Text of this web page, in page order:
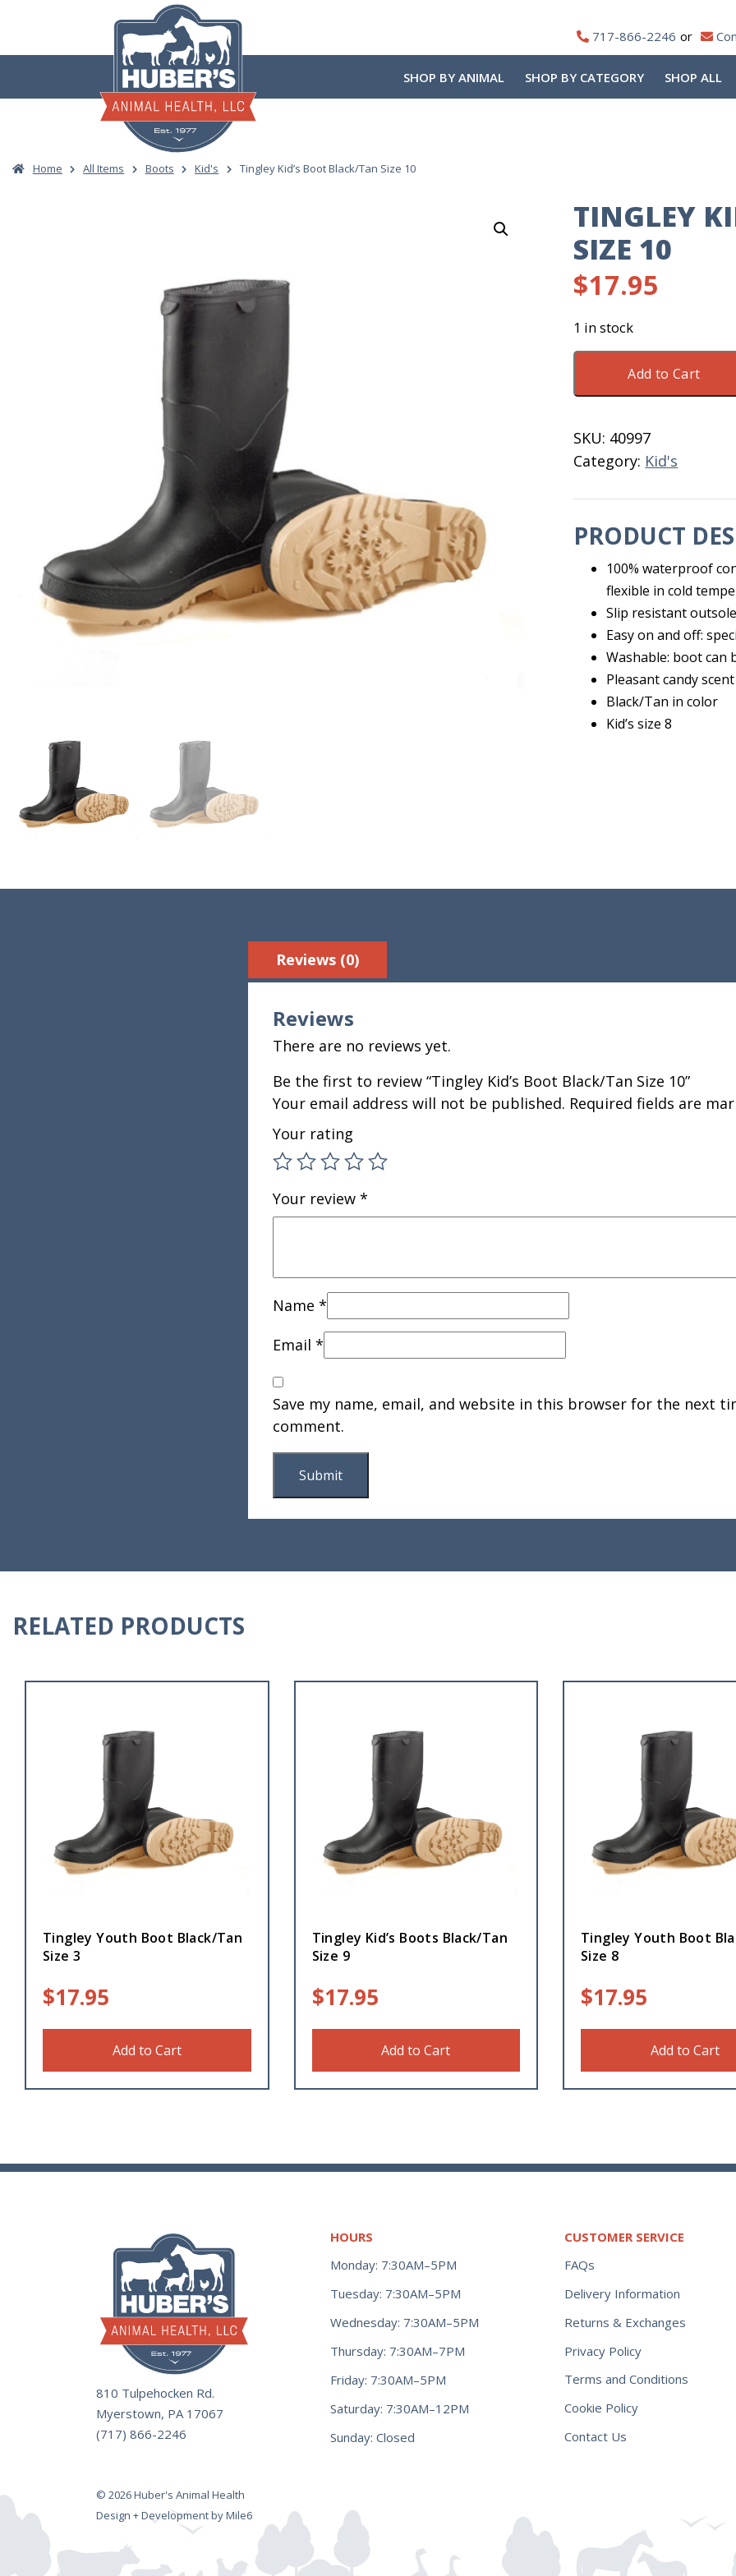
content
717-866-2246
SHOP BY ANIMAL SHOP BY CATEGORY SHOP ALL
Home All Items Boots Kid's Tingley Kid’s Boot Black/Tan Size 10
TINGLEY
SIZE 10
$17.95
1 in stock
Tingley
Size
10
quantity
Add to Cart
SKU: 40997
Category: Kid's
PRODUCT
100% waterproof
flexible in cold
Slip resistant
Easy on and off:
Washable: boot can
Pleasant candy
Black/Tan in color
Kid’s size 8
Reviews (0)
Reviews
There are no reviews yet.
Be the first to review “Tingley Kid’s Boot Black/Tan Size 10”
Your email address will not be published. Required fields are
Your rating
Your review *
Name *
Email *
Save my name, email, and website in this browser for the next
comment.
RELATED PRODUCTS
Tingley Youth Boot Black/Tan
Size 3
$17.95
Add to Cart
Tingley Kid’s Boots Black/Tan
Size 9
$17.95
Add to Cart
Tingley Youth Boot
Size 8
$17.95
Add to Cart
810 Tulpehocken Rd.
Myerstown, PA 17067
(717) 866-2246
HOURS
Monday: 7:30AM–5PM
Tuesday: 7:30AM–5PM
Wednesday: 7:30AM–5PM
Thursday: 7:30AM–7PM
Friday: 7:30AM–5PM
Saturday: 7:30AM–12PM
Sunday: Closed
CUSTOMER SERVICE
FAQs
Delivery Information
Returns & Exchanges
Privacy Policy
Terms and Conditions
Cookie Policy
Contact Us
© 2026 Huber's Animal Health
Design + Development by Mile6